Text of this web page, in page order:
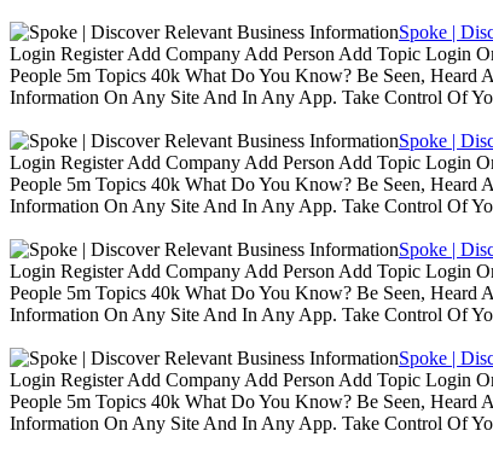
Spoke |
Login Register Add Company Add Person Add Topic Login
People 5m Topics 40k What Do You Know? Be Seen,
Information On Any Site And In Any App. Take Control Of
Spoke |
Login Register Add Company Add Person Add Topic Login
People 5m Topics 40k What Do You Know? Be Seen,
Information On Any Site And In Any App. Take Control Of
Spoke |
Login Register Add Company Add Person Add Topic Login
People 5m Topics 40k What Do You Know? Be Seen,
Information On Any Site And In Any App. Take Control Of
Spoke |
Login Register Add Company Add Person Add Topic Login
People 5m Topics 40k What Do You Know? Be Seen,
Information On Any Site And In Any App. Take Control Of